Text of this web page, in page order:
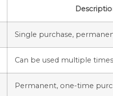
Single purchase,
Can be used multiple
Permanent, one-time